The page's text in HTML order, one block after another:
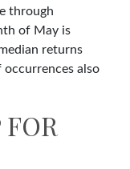
through
of May is
returns
occurrences also
FOR